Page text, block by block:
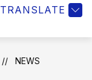
TRANSLATE
NEWS